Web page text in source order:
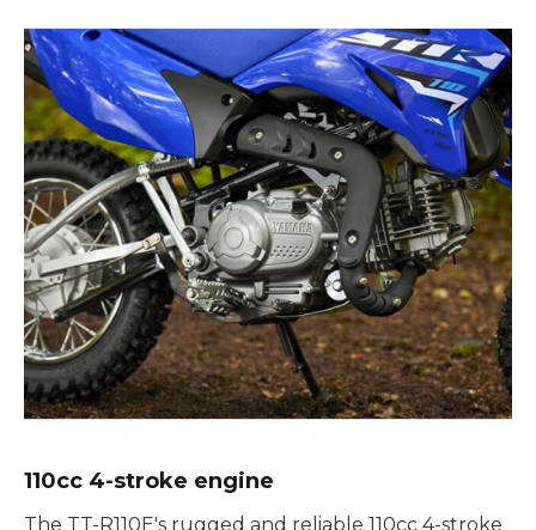
110cc 4-stroke engine
The TT-R110E's rugged and reliable 110cc 4-stroke